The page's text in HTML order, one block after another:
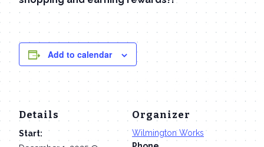
Add to calendar
Details
Start:
Organizer
Wilmington Works